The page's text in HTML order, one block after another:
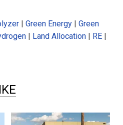
|Green Energy |Green
| Land Allocation | RE |